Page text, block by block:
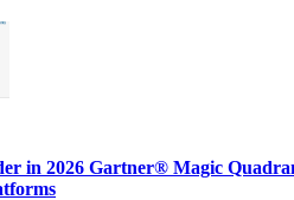
in 2026 Gartner® Magic